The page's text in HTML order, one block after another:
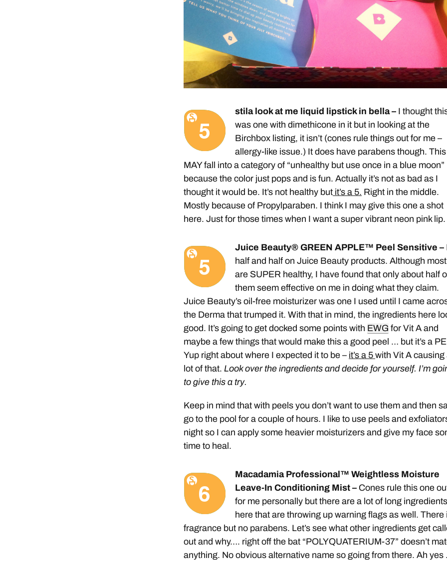
stila look at me liquid lipstick in bella – I thought
was one with dimethicone in it but in looking at the
Birchbox listing, it isn’t (cones rule things out for me –
allergy-like issue.) It does have parabens though. This
MAY fall into a category of “unhealthy but use once in a blue moon”
because the color just pops and is fun. Actually it’s not as bad as I
thought it would be. It’s not healthy but it’s a 5. Right in the middle.
Mostly because of Propylparaben. I think I may give this one a shot
here. Just for those times when I want a super vibrant neon pink
Juice Beauty® GREEN APPLE™ Peel Sensitive –
half and half on Juice Beauty products. Although most
are SUPER healthy, I have found that only about half
them seem effective on me in doing what they claim.
Juice Beauty’s oil-free moisturizer was one I used until I came
the Derma that trumped it. With that in mind, the ingredients here
good. It’s going to get docked some points with EWG for Vit A and
maybe a few things that would make this a good peel … but it’s a
Yup right about where I expected it to be – it’s a 5with Vit A causing
lot of that.Look over the ingredients and decide for yourself. I’m
to give this a try.
Keep in mind that with peels you don’t want to use them and then
go to the pool for a couple of hours. I like to use peels and
night so I can apply some heavier moisturizers and give my face
time to heal.
Macadamia Professional™ Weightless Moisture
Leave-In Conditioning Mist – Cones rule this one
for me personally but there are a lot of long
here that are throwing up warning flags as well. There
fragrance but no parabens. Let’s see what other ingredients get
out and why…. right off the bat “POLYQUATERIUM-37” doesn’t
anything. No obvious alternative name so going from there. Ah